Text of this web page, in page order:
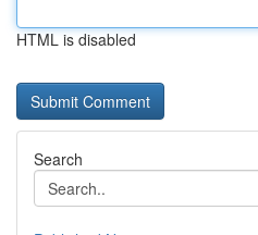
HTML is disabled
Search